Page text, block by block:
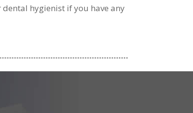
hygienist if you have any